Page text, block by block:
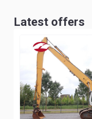
Latest offers